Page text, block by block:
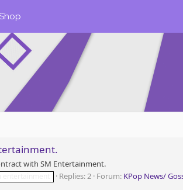
with SM Entertainment.
Replies: 2 Forum: KPop News/